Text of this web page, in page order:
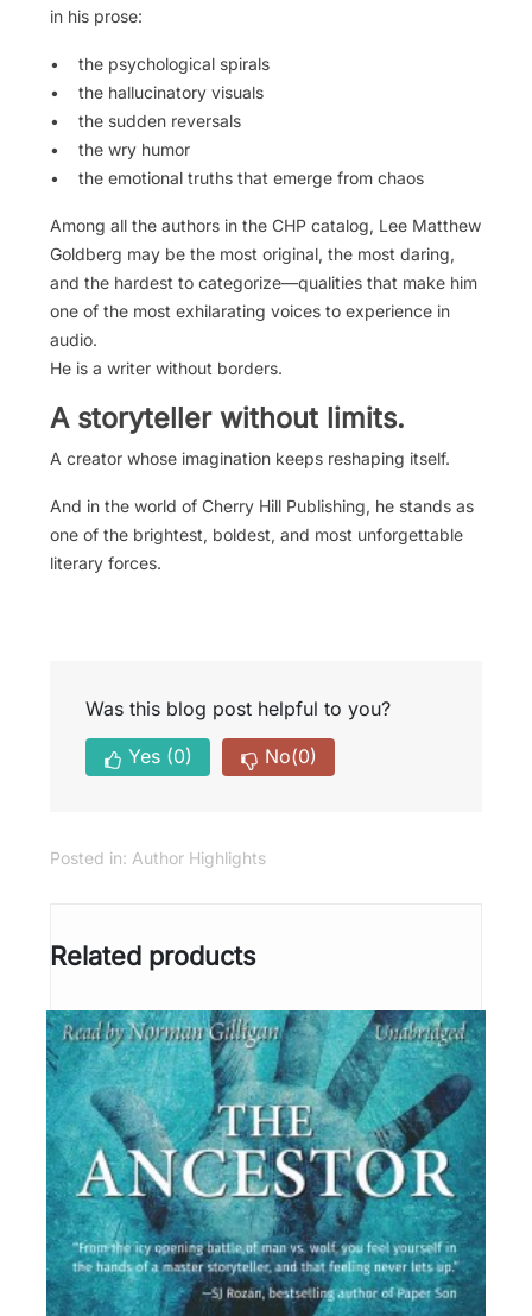
in his prose:
• the psychological spirals
• the hallucinatory visuals
• the sudden reversals
• the wry humor
• the emotional truths that emerge from chaos
Among all the authors in the CHP catalog, Lee Matthew
Goldberg may be the most original, the most daring,
and the hardest to categorize—qualities that make him
one of the most exhilarating voices to experience in
audio.
He is a writer without borders.
A storyteller without limits.
A creator whose imagination keeps reshaping itself.
And in the world of Cherry Hill Publishing, he stands as
one of the brightest, boldest, and most unforgettable
literary forces.
Was this blog post helpful to you?
Yes (0) No(0)
Posted in: Author Highlights
Related products